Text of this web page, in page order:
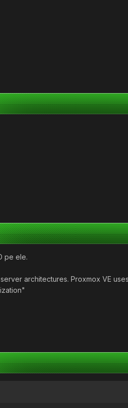
pe ele.
architectures. Proxmox VE